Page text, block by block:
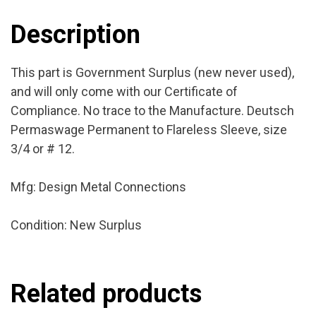
Description
This part is Government Surplus (new never used),
and will only come with our Certificate of
Compliance. No trace to the Manufacture. Deutsch
Permaswage Permanent to Flareless Sleeve, size
3/4 or # 12.
Mfg: Design Metal Connections
Condition: New Surplus
Related products